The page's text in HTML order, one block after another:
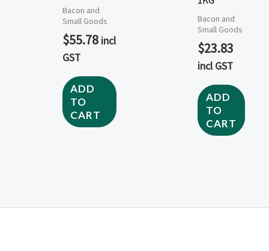
Bacon and
Small Goods
$55.78 incl
GST
ADD
TO
CART
Bacon and
Small Goods
$23.83
incl GST
ADD
TO
CART